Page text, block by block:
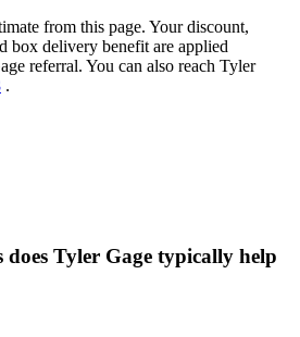
from this page. Your discount,
box delivery benefit are applied
referral. You can also reach Tyler
.
Tyler Gage typically help